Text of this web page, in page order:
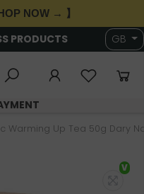
NOW → 】
PRODUCTS GB
Warming Up Tea 50g Dary
V